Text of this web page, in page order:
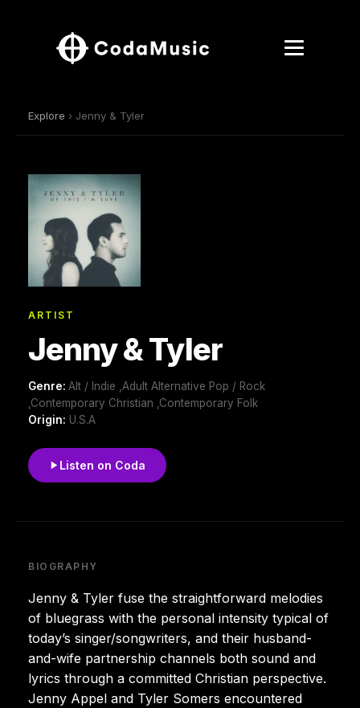
Explore › Jenny & Tyler
ARTIST
Jenny & Tyler
Genre: Alt / Indie ,Adult Alternative Pop / Rock
,Contemporary Christian ,Contemporary Folk
Origin: U.S.A
Listen on Coda
BIOGRAPHY
Jenny & Tyler fuse the straightforward melodies
of bluegrass with the personal intensity typical of
today’s singer/songwriters, and their husband-
and-wife partnership channels both sound and
lyrics through a committed Christian perspective.
Jenny Appel and Tyler Somers encountered